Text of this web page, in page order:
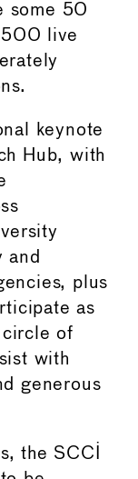
some 50
live
keynote
Hub, with
and
plus
as
circle of
with
generous
the SCCI